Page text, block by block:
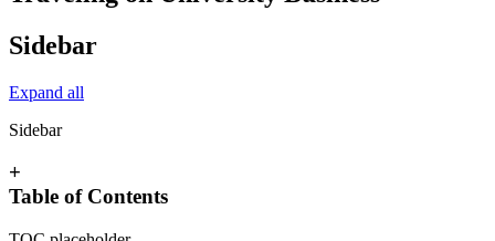
Sidebar
Expand all
Sidebar
+
Table of Contents